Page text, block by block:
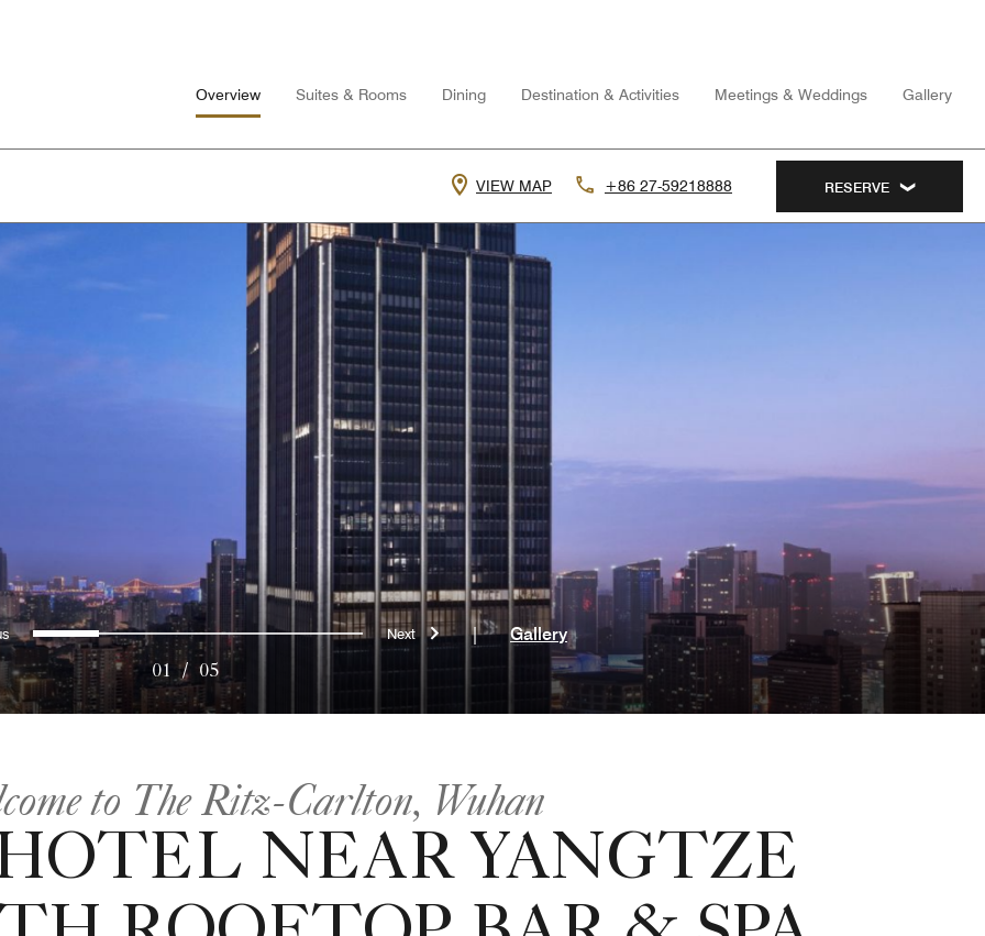
Overview Suites & Rooms Dining Destination & Activities Meetings & Weddings Gallery
VIEW MAP +86 27-59218888 RESERVE
0 1 2 3 4 Next
01 / 05
| Gallery
to The Ritz-Carlton, Wuhan
NEAR YANGTZE